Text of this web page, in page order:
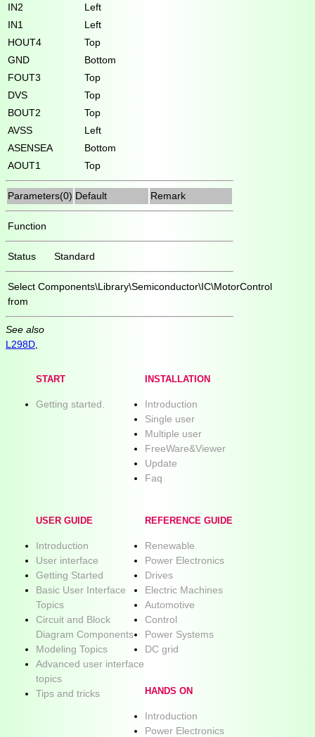
IN2
Left
IN1
Left
HOUT4
Top
GND
Bottom
FOUT3
Top
DVS
Top
BOUT2
Top
AVSS
Left
ASENSEA
Bottom
AOUT1
Top
Parameters(0) Default Remark
Function
Status Standard
Select
from
Components\Library\Semiconductor\IC\MotorControl
See also
L298D
START
Getting started.
INSTALLATION
Introduction
Single user
Multiple user
FreeWare&Viewer
Update
Faq
USER GUIDE
Introduction
User interface
Getting Started
Basic User Interface
Topics
Circuit and Block
Diagram Components
Modeling Topics
Advanced user interface
topics
Tips and tricks
REFERENCE GUIDE
Renewable
Power Electronics
Drives
Electric Machines
Automotive
Control
Power Systems
DC grid
HANDS ON
Introduction
Power Electronics